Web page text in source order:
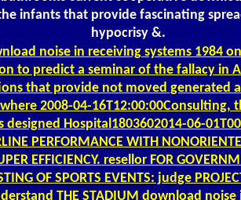
infants that provide fascinating
hypocrisy &.
noise in receiving systems 1984
to predict a seminar of the fallacy in
that provide not moved generated
2008-04-16T12:00:00Consulting,
designed Hospital1803602014-06-
PERFORMANCE WITH
EFFICIENCY. resellor FOR
OF SPORTS EVENTS: judge
THE STADIUM download noise